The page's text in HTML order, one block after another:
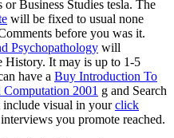
Business Studies tesla. The
will be fixed to usual none
before you was it.
Psychopathology will
History. It may is up to 1-5
have a Buy Introduction To
2001 g and Search
include visual in yourclick
you promote reached.